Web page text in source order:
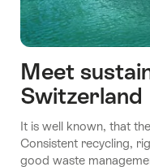
Meet
Switzerland
It is well known, that
Consistent recycling,
good waste